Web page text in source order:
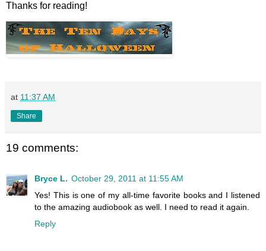
Thanks for reading!
at 11:37 AM
Share
19 comments:
Bryce L. October 29, 2011 at 11:55 AM
Yes! This is one of my all-time favorite books and I listened
to the amazing audiobook as well. I need to read it again.
Reply